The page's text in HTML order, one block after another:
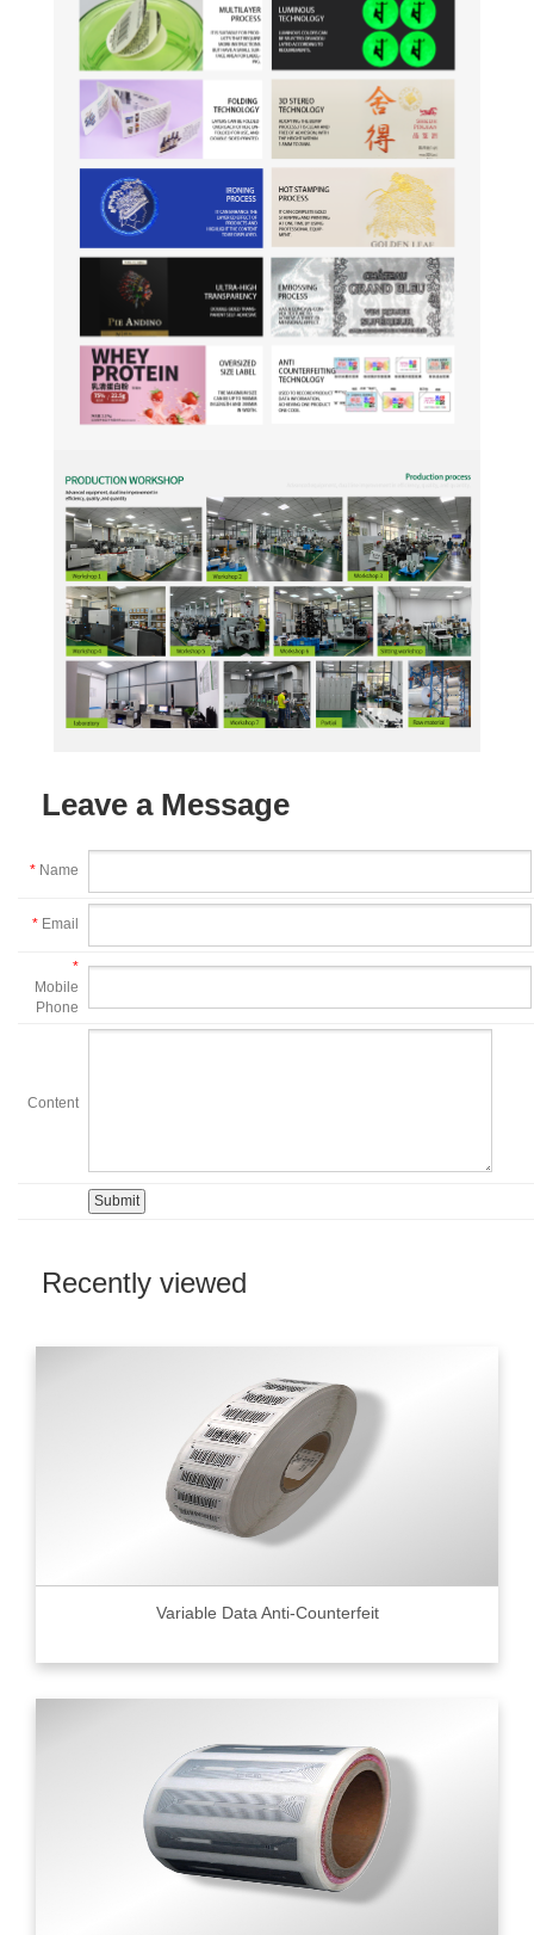
Leave a Message
* Name
* Email
*
Mobile
Phone
Content
Recently viewed
Variable Data Anti-Counterfeit